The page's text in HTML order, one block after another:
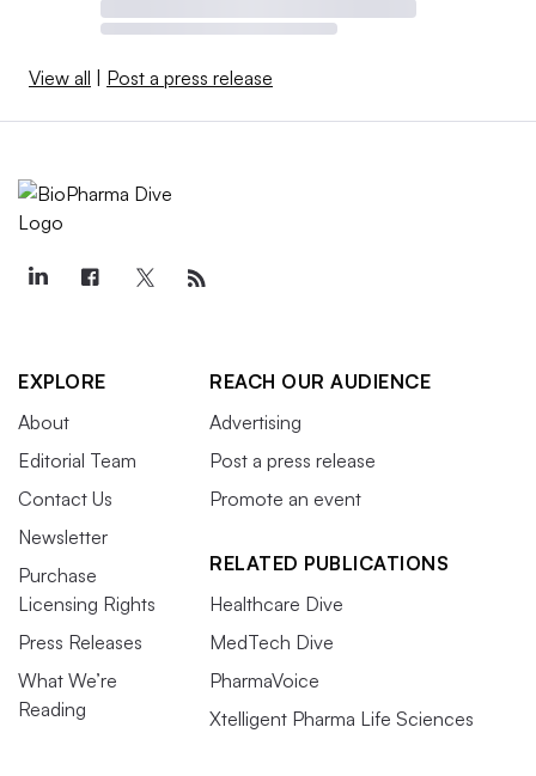
View all | Post a press release
EXPLORE
About
Editorial Team
Contact Us
Newsletter
Purchase
Licensing Rights
Press Releases
What We’re
Reading
REACH OUR AUDIENCE
Advertising
Post a press release
Promote an event
RELATED PUBLICATIONS
Healthcare Dive
MedTech Dive
PharmaVoice
Xtelligent Pharma Life Sciences